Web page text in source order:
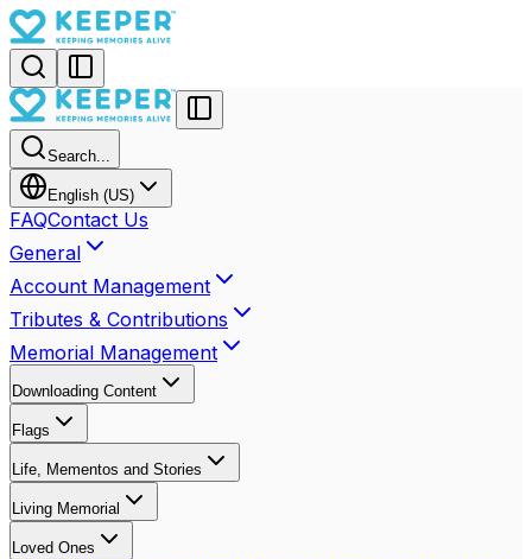
Search...
English (US)
FAQContact Us
General
Account Management
Tributes & Contributions
Memorial Management
Downloading Content
Flags
Life, Mementos and Stories
Living Memorial
Loved Ones